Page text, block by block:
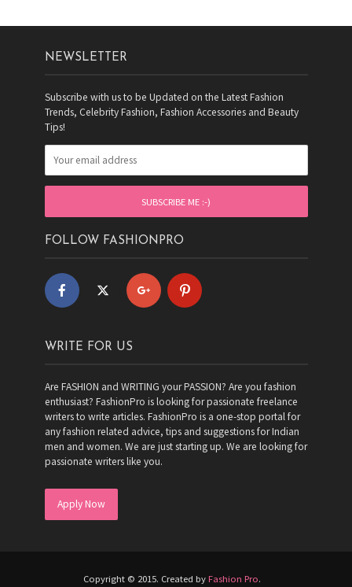
NEWSLETTER
Subscribe with us to be Updated on the Latest Fashion
Trends, Celebrity Fashion, Fashion Accessories and Beauty
Tips!
FOLLOW FASHIONPRO
WRITE FOR US
Are FASHION and WRITING your PASSION? Are you fashion
enthusiast? FashionPro is looking for passionate freelance
writers to write articles. FashionPro is a one-stop portal for
any fashion related advice, tips and suggestions for Indian
men and women. We are just starting up. We are looking for
passionate writers like you.
Apply Now
Copyright © 2015. Created by Fashion Pro.